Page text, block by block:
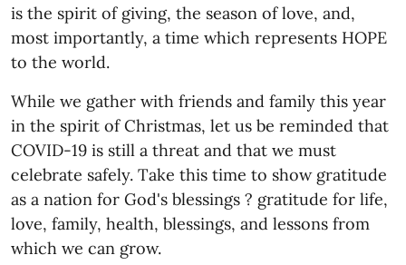
is the spirit of giving, the season of love, and,
most importantly, a time which represents HOPE
to the world.
While we gather with friends and family this year
in the spirit of Christmas, let us be reminded that
COVID-19 is still a threat and that we must
celebrate safely. Take this time to show gratitude
as a nation for God's blessings ? gratitude for life,
love, family, health, blessings, and lessons from
which we can grow.